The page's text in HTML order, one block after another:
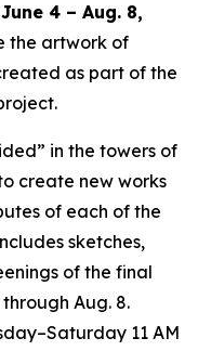
4 – Aug. 8,
the artwork of
as part of the
in the towers of
create new works
of each of the
sketches,
of the final
Aug. 8.
11 AM